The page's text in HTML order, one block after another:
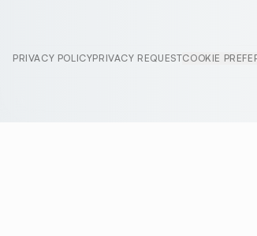
PRIVACY POLICYPRIVACY REQUESTCOOKIE